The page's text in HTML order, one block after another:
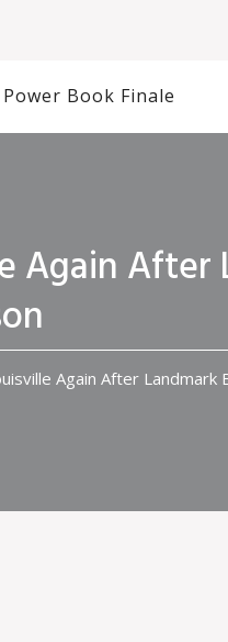
Power Book Finale
Again After
Again After Landmark